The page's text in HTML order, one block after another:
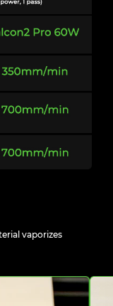
vaporizes